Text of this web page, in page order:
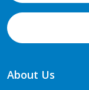
About Us